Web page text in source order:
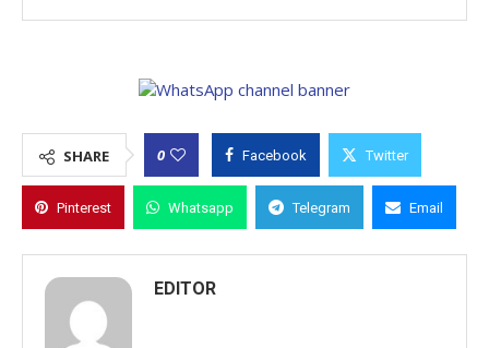
SHARE 0 Facebook Twitter
Pinterest Whatsapp Telegram Email
EDITOR